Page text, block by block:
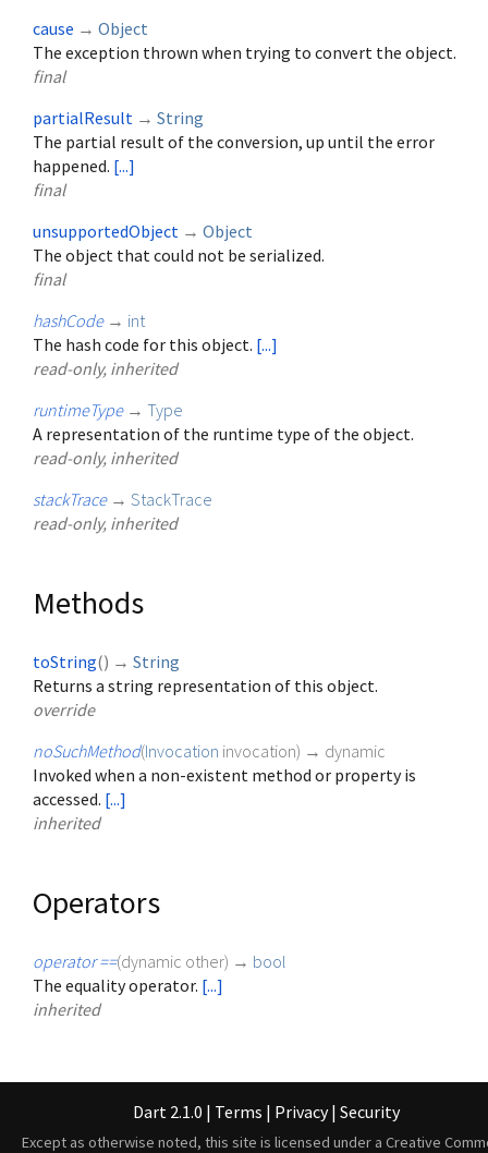
cause → Object
The exception thrown when trying to convert the object.
final
partialResult → String
The partial result of the conversion, up until the error
happened. [...]
final
unsupportedObject → Object
The object that could not be serialized.
final
hashCode → int
The hash code for this object. [...]
read-only, inherited
runtimeType → Type
A representation of the runtime type of the object.
read-only, inherited
stackTrace → StackTrace
read-only, inherited
Methods
toString() → String
Returns a string representation of this object.
override
noSuchMethod(Invocation invocation) → dynamic
Invoked when a non-existent method or property is
accessed. [...]
inherited
Operators
operator ==(dynamic other) → bool
The equality operator. [...]
inherited
Dart 2.1.0 | Terms | Privacy | Security
Except as otherwise noted, this site is licensed under a Creative